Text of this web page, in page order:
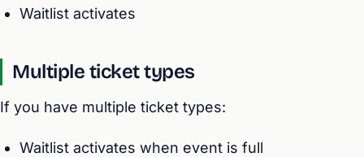
Waitlist activates
Multiple ticket types
If you have multiple ticket types:
Waitlist activates when event is full